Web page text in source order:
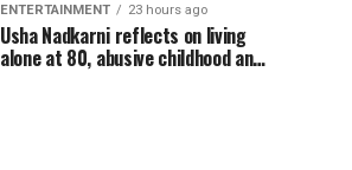
ENTERTAINMENT 23 hours ago
Usha Nadkarni reflects on living
alone at 80, abusive childhood and